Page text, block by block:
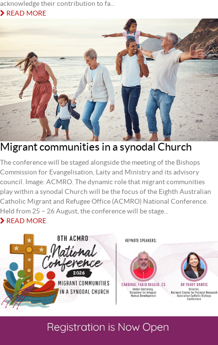
acknowledge their contribution to fa...
READ MORE
Migrant communities in a synodal Church
The conference will be staged alongside the meeting of the Bishops
Commission for Evangelisation, Laity and Ministry and its advisory
council. Image: ACMRO. The dynamic role that migrant communities
play within a synodal Church will be the focus of the Eighth Australian
Catholic Migrant and Refugee Office (ACMRO) National Conference.
Held from 25 – 26 August, the conference will be stage...
READ MORE